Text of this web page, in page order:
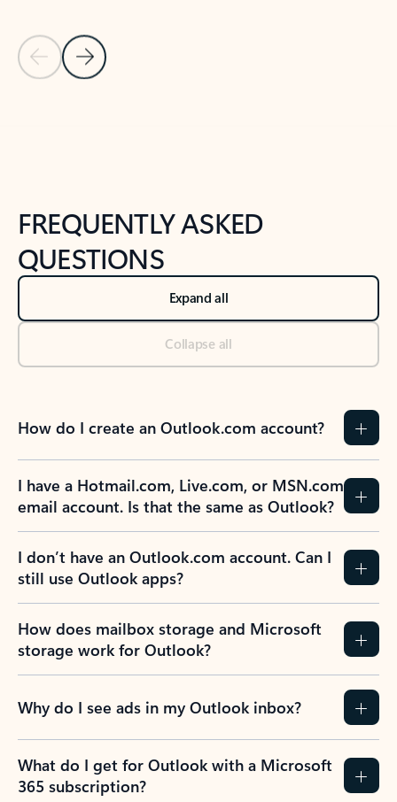
Previous Slide
Next Slide
FREQUENTLY ASKED
QUESTIONS
Expand all
Collapse all
How do I create an Outlook.com account?
I have a Hotmail.com, Live.com, or MSN.com
email account. Is that the same as Outlook?
I don’t have an Outlook.com account. Can I
still use Outlook apps?
How does mailbox storage and Microsoft
storage work for Outlook?
Why do I see ads in my Outlook inbox?
What do I get for Outlook with a Microsoft
365 subscription?